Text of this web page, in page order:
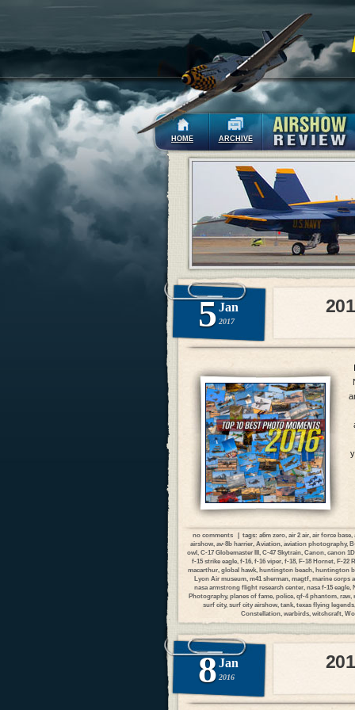
HOME ARCHIVE
5 Jan
2017
no comments| tags: a6m zero, air 2 air, air force base,
airshow, av-8b harrier, Aviation, aviation photography,
owl C-17 Globemaster III C-47 Skytrain Canon canon
f-15 strike eagle f-16 f-16 viper f-18 F-18 Hornet F-22
macarthur global hawk huntington beach huntington
Lyon Air museum m41 sherman magtf marine corps
nasa armstrong flight research center nasa f-15 eagle
Photography, planes of fame, police, qf-4 phantom, raw,
surf city, surf city airshow, tank, texas flying legends,
Constellation, warbirds, witchcraft,
8 Jan
2016